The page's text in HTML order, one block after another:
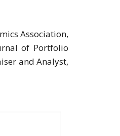
Association,
of Portfolio
and Analyst,